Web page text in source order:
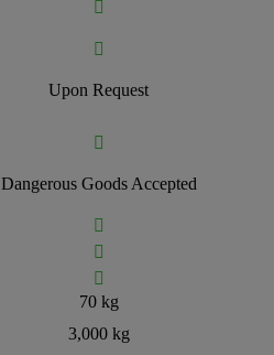


Upon Request

Dangerous Goods Accepted



70 kg
3,000 kg